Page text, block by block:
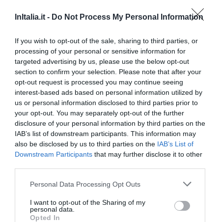
InItalia.it - Do Not Process My Personal Information
If you wish to opt-out of the sale, sharing to third parties, or
processing of your personal or sensitive information for
targeted advertising by us, please use the below opt-out
section to confirm your selection. Please note that after your
opt-out request is processed you may continue seeing
interest-based ads based on personal information utilized by
us or personal information disclosed to third parties prior to
your opt-out. You may separately opt-out of the further
disclosure of your personal information by third parties on the
IAB’s list of downstream participants. This information may
also be disclosed by us to third parties on the IAB’s List of
Downstream Participants that may further disclose it to other
Personal Data Processing Opt Outs
I want to opt-out of the Sharing of my
personal data.
Opted In
8.46 kmdal centro
Favoloso 8.9/10
TARIFFE
Matilde di Canossa Resort
7.55 km dal centro
0 Recensioni
TARIFFE
Relais Delle Vele
14.10 km
Eccellente 9 /10